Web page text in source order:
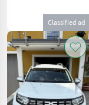
Classified ad